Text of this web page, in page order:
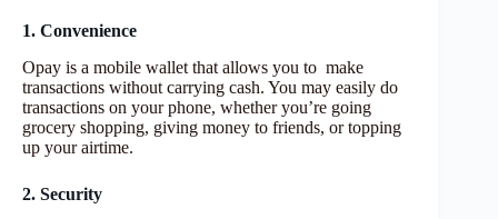
1. Convenience
Opay is a mobile wallet that allows you to make
transactions without carrying cash. You may easily do
transactions on your phone, whether you’re going
grocery shopping, giving money to friends, or topping
up your airtime.
2. Security